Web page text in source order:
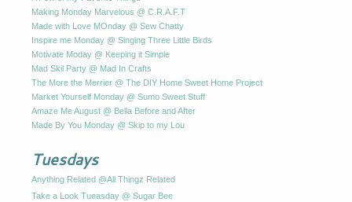
Making Monday Marvelous @ C.R.A.F.T
Made with Love MOnday @ Sew Chatty
Inspire me Monday @ Singing Three Little Birds
Motivate Moday @ Keeping it Simple
Mad Skil Party @ Mad In Crafts
The More the Merrier @ The DIY Home Sweet Home Project
Market Yourself Monday @ Sumo Sweet Stuff
Amaze Me August @ Bella Before and After
Made By You Monday @ Skip to my Lou
Tuesdays
Anything Related @All Thingz Related
Take a Look Tueasday @ Sugar Bee